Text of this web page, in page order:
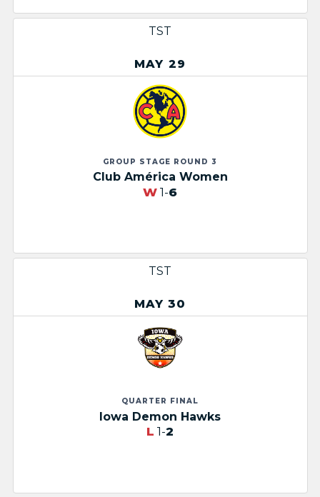
TST
MAY 29
GROUP STAGE ROUND 3
Club América Women
W 1-6
TST
MAY 30
QUARTER FINAL
Iowa Demon Hawks
L 1-2